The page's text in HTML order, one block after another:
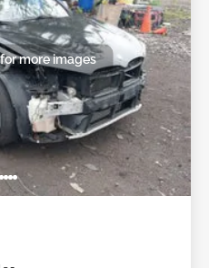
more images